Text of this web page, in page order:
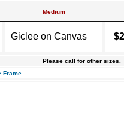
Medium
Giclee on Canvas
Please call for other sizes.
Frame